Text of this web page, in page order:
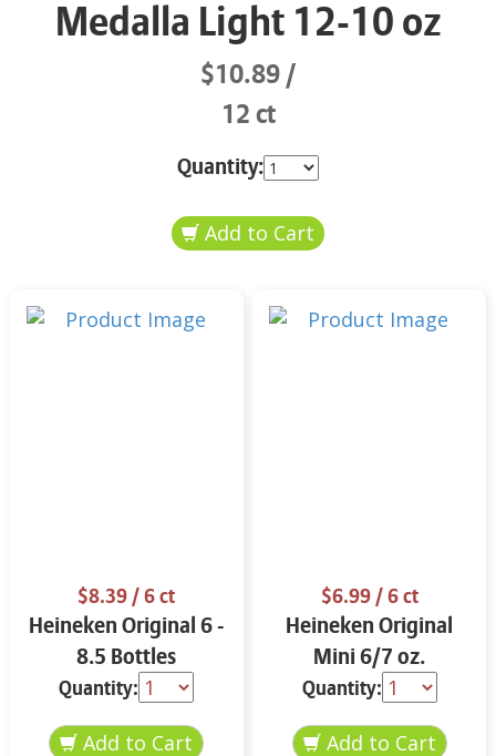
Medalla Light 12-10 oz
$10.89
12 ct
Quantity:
$8.39/ 6 ct
Heineken Original 6 -
8.5 Bottles
Quantity:
$6.99/ 6 ct
Heineken Original
Mini 6/7 oz.
Quantity: